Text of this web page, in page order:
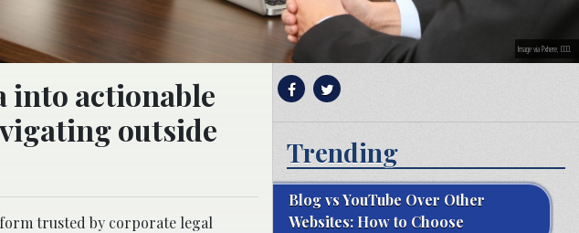
Image via Pxhere, CC0.
into actionable
outside
trusted by corporate legal
Trending
Blog vs YouTube Over Other
Websites: How to Choose